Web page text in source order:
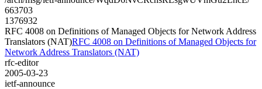
663703
1376932
RFC 4008 on Definitions of Managed Objects for Network Address
Translators (NAT)RFC 4008 on Definitions of Managed Objects for
Network Address Translators (NAT)
rfc-editor
2005-03-23
ietf-announce